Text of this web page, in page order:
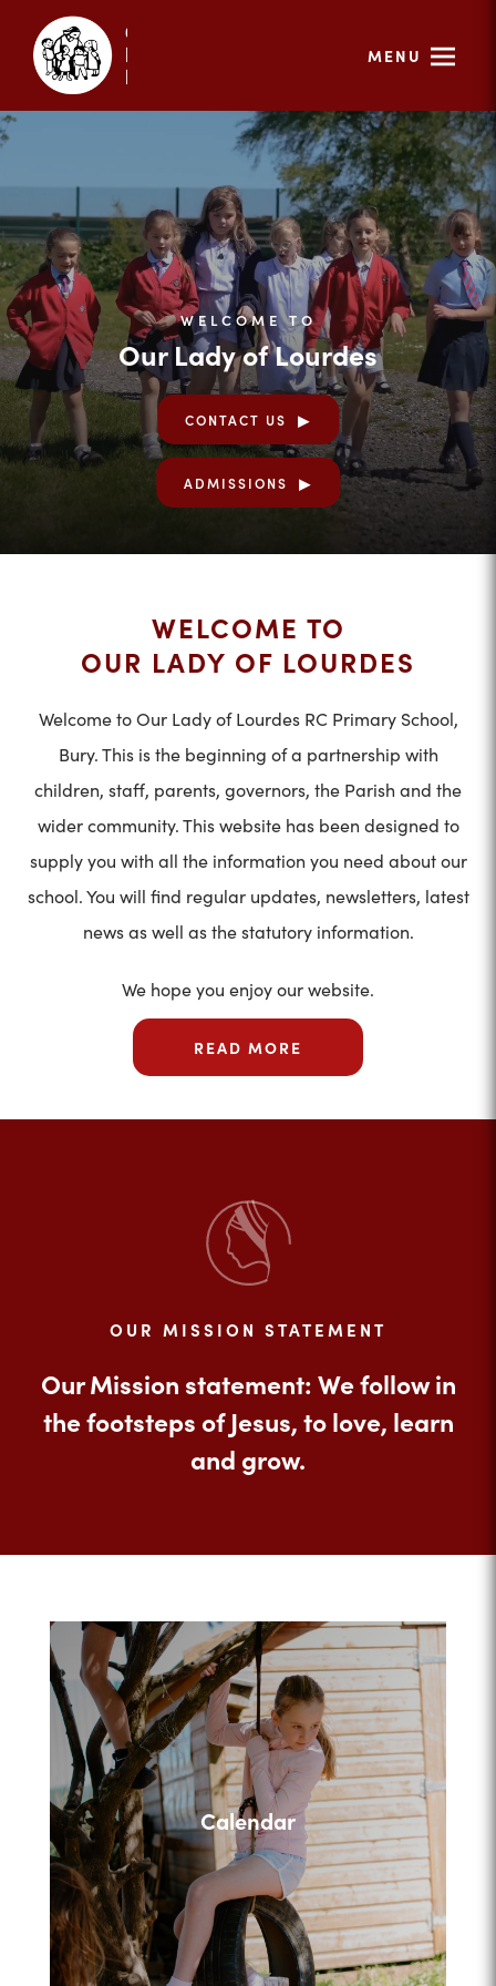
MENU
WELCOME TO
Our Lady of Lourdes
CONTACT US
ADMISSIONS
WELCOME TO
OUR LADY OF LOURDES
Welcome to Our Lady of Lourdes RC Primary School,
Bury. This is the beginning of a partnership with
children, staff, parents, governors, the Parish and the
wider community. This website has been designed to
supply you with all the information you need about our
school. You will find regular updates, newsletters, latest
news as well as the statutory information.
We hope you enjoy our website.
READ MORE
OUR MISSION STATEMENT
Our Mission statement: We follow in
the footsteps of Jesus, to love, learn
and grow.
Calendar